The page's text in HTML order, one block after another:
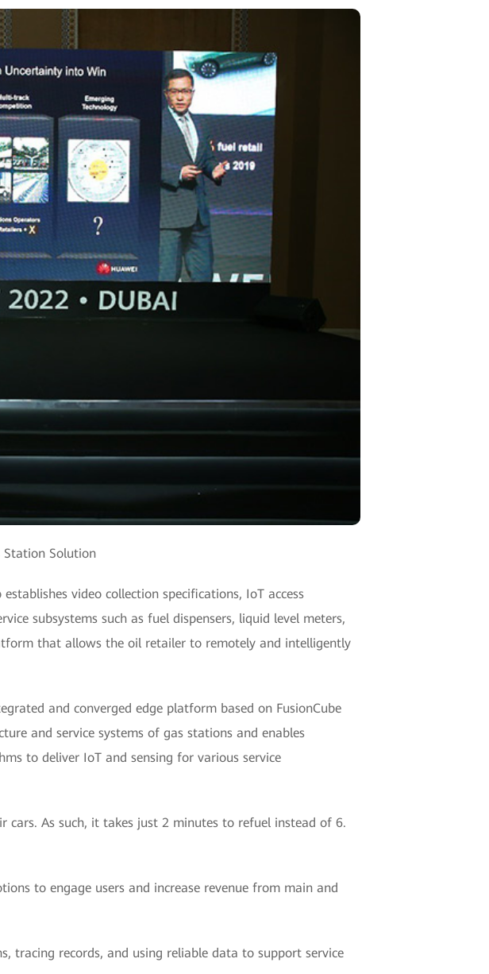
Station Solution
video collection specifications, IoT access
subsystems such as fuel dispensers, liquid level meters,
that allows the oil retailer to remotely and intelligently
and converged edge platform based on FusionCube
and service systems of gas stations and enables
to deliver IoT and sensing for various service
cars. As such, it takes just 2 minutes to refuel instead of 6.
to engage users and increase revenue from main and
tracing records, and using reliable data to support service